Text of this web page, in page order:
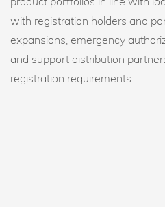
with registration holders and
expansions, emergency
and support distribution
registration requirements.